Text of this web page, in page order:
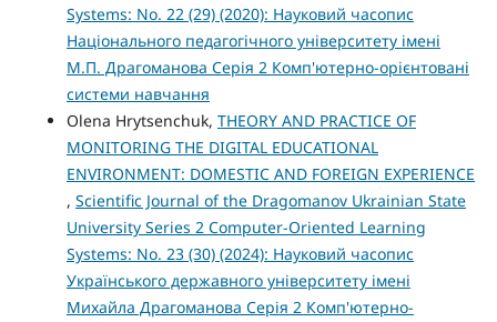
Systems: No. 22 (29) (2020): Науковий часопис
Національного педагогічного університету імені
М.П. Драгоманова Серія 2 Комп'ютерно-орієнтовані
системи навчання
Olena Hrytsenchuk, THEORY AND PRACTICE OF
MONITORING THE DIGITAL EDUCATIONAL
ENVIRONMENT: DOMESTIC AND FOREIGN EXPERIENCE
, Scientific Journal of the Dragomanov Ukrainian State
University Series 2 Computer-Oriented Learning
Systems: No. 23 (30) (2024): Науковий часопис
Українського державного університету імені
Михайла Драгоманова Серія 2 Комп'ютерно-